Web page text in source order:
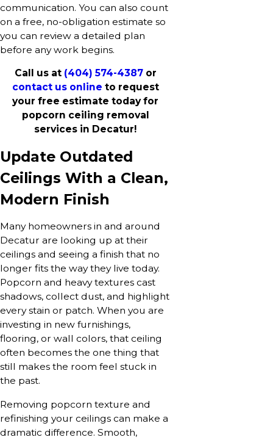
communication. You can also count
on a free, no-obligation estimate so
you can review a detailed plan
before any work begins.
Call us at (404) 574-4387or
contact us online to request
your free estimate today for
popcorn ceiling removal
services in Decatur!
Update Outdated
Ceilings With a Clean,
Modern Finish
Many homeowners in and around
Decatur are looking up at their
ceilings and seeing a finish that no
longer fits the way they live today.
Popcorn and heavy textures cast
shadows, collect dust, and highlight
every stain or patch. When you are
investing in new furnishings,
flooring, or wall colors, that ceiling
often becomes the one thing that
still makes the room feel stuck in
the past.
Removing popcorn texture and
refinishing your ceilings can make a
dramatic difference. Smooth,